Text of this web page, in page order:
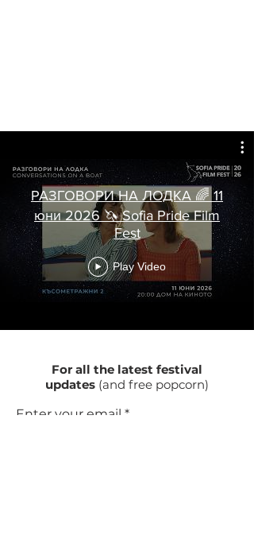
РАЗГОВОРИ НА ЛОДКА 🌈 11
юни 2026 🦄 Sofia Pride Film
Fest
Play Video
For all the latest festival
updates (and free popcorn)
Enter your email